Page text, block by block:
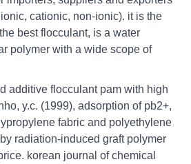
cationic, non-ionic). it is the
best flocculant, is a water
polymer with a wide scope of
additive flocculant pam with high
y.c. (1999), adsorption of pb2+,
fabric and polyethylene
radiation-induced graft polymer
korean journal of chemical